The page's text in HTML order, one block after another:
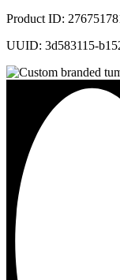
Product ID:
UUID: 3d583115-